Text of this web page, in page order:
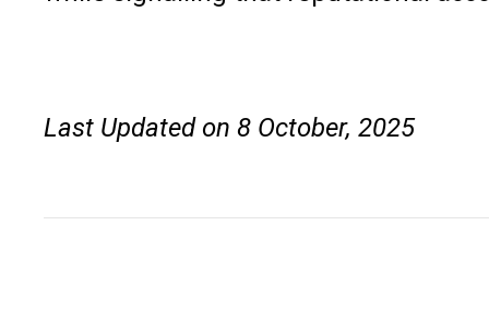
Last Updated on 8 October, 2025